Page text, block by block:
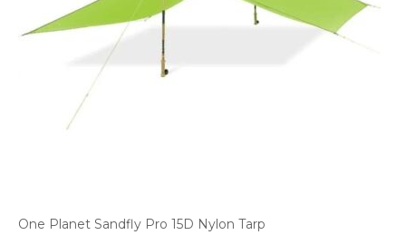
One Planet Sandfly Pro 15D Nylon Tarp